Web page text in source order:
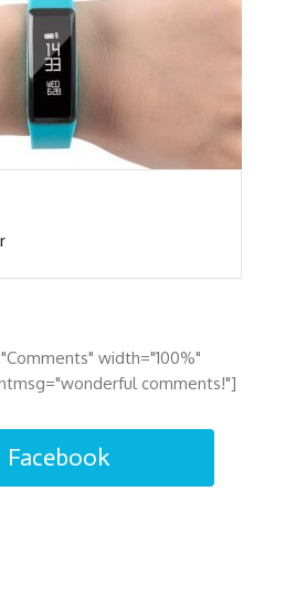
width="100%"
comments!"]
Facebook